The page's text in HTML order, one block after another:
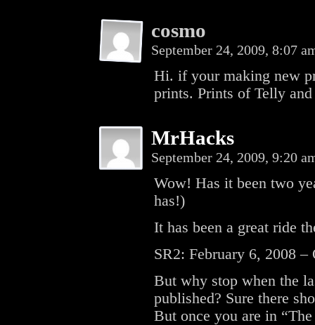
cosmo
September 24, 2009, 8:07
Hi. if your making new
prints. Prints of Telly
MrHacks
September 24, 2009, 9:20
Wow! Has it been two
has!)
It has been a great ride
SR2: February 6, 2008 –
But why stop when the
published? Sure there
But once you are in